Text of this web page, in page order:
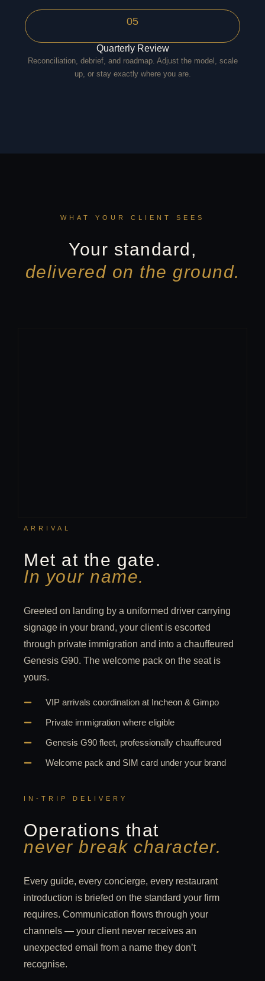
05
Quarterly Review
Reconciliation, debrief, and roadmap. Adjust the model, scale
up, or stay exactly where you are.
WHAT YOUR CLIENT SEES
Your standard,
delivered on the ground.
ARRIVAL
Met at the gate.
In your name.
Greeted on landing by a uniformed driver carrying
signage in your brand, your client is escorted
through private immigration and into a chauffeured
Genesis G90. The welcome pack on the seat is
yours.
VIP arrivals coordination at Incheon & Gimpo
Private immigration where eligible
Genesis G90 fleet, professionally chauffeured
Welcome pack and SIM card under your brand
IN-TRIP DELIVERY
Operations that
never break character.
Every guide, every concierge, every restaurant
introduction is briefed on the standard your firm
requires. Communication flows through your
channels — your client never receives an
unexpected email from a name they don’t
recognise.